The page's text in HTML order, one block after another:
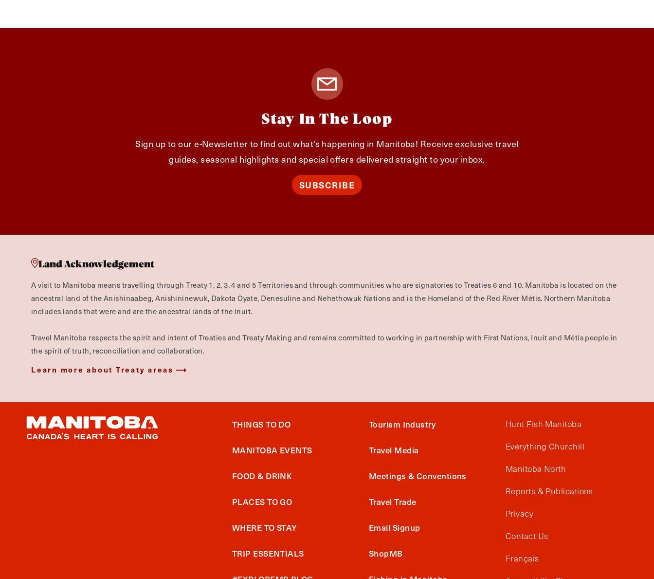
Stay In The Loop
Sign up to our e-Newsletter to find out what's happening in Manitoba! Receive exclusive travel
guides, seasonal highlights and special offers delivered straight to your inbox.
SUBSCRIBE
Land Acknowledgement
A visit to Manitoba means travelling through Treaty 1, 2, 3, 4 and 5 Territories and through communities who are signatories to Treaties 6 and 10. Manitoba is located on the
ancestral land of the Anishinaabeg, Anishininewuk, Dakota Oyate, Denesuline and Nehethowuk Nations and is the Homeland of the Red River Métis. Northern Manitoba
includes lands that were and are the ancestral lands of the Inuit.
Travel Manitoba respects the spirit and intent of Treaties and Treaty Making and remains committed to working in partnership with First Nations, Inuit and Métis people in
the spirit of truth, reconciliation and collaboration.
Learn more about Treaty areas
THINGS TO DO
MANITOBA EVENTS
FOOD & DRINK
PLACES TO GO
WHERE TO STAY
TRIP ESSENTIALS
Tourism Industry
Travel Media
Meetings & Conventions
Travel Trade
Email Signup
ShopMB
Hunt Fish Manitoba
Everything Churchill
Manitoba North
Reports & Publications
Privacy
Contact Us
Français